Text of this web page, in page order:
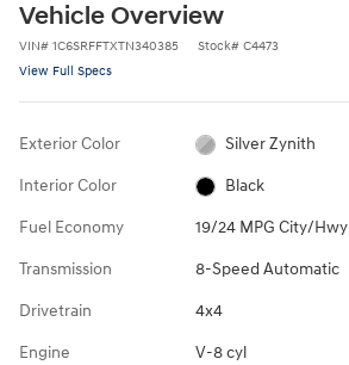
Vehicle Overview
VIN# 1C6SRFFTXTN340385 Stock# C4473
View Full Specs
Exterior Color Silver Zynith
Interior Color Black
Fuel Economy 19/24 MPG City/Hwy
Transmission 8-Speed Automatic
Drivetrain 4x4
Engine V-8 cyl